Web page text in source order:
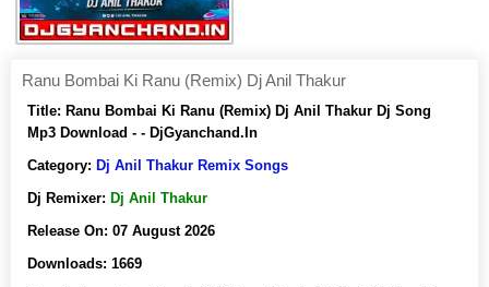
Ranu Bombai Ki Ranu (Remix) Dj Anil Thakur
Title: Ranu Bombai Ki Ranu (Remix) Dj Anil Thakur Dj Song
Mp3 Download - - DjGyanchand.In
Category: Dj Anil Thakur Remix Songs
Dj Remixer: Dj Anil Thakur
Release On: 07 August 2026
Downloads: 1669